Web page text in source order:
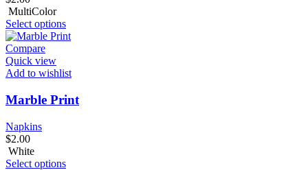
MultiColor
Select options
Compare
Quick view
Add to wishlist
Marble Print
Napkins
$2.00
White
Select options